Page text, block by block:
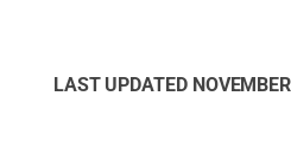
LAST UPDATED